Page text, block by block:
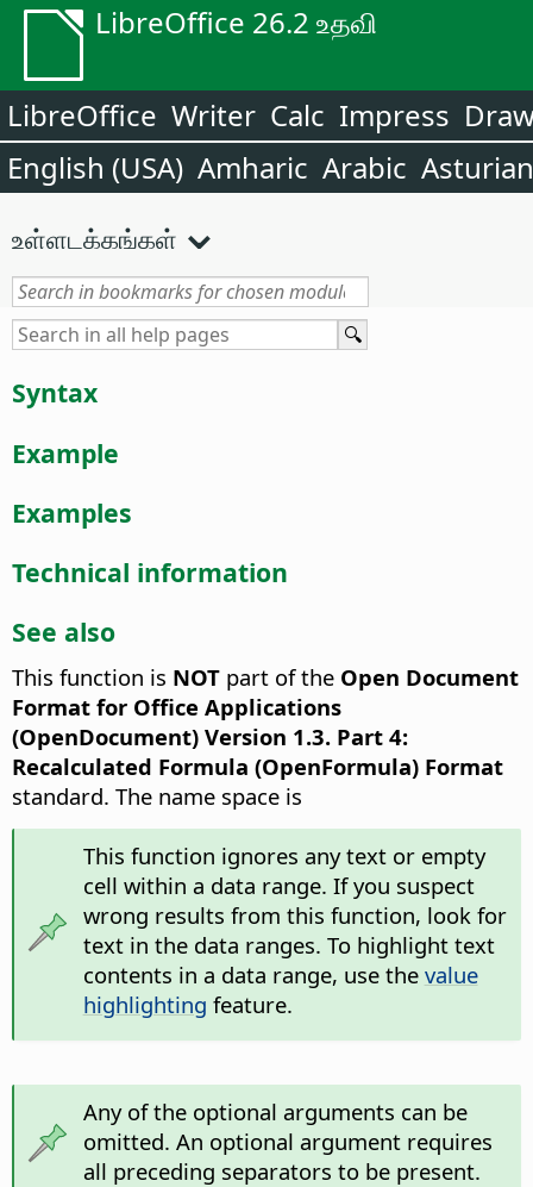
LibreOffice 26.2 உதவி
LibreOffice Writer Calc Impress
English (USA) Amharic Arabic Asturian
உள்ளடக்கங்கள்
Syntax
Example
Examples
Technical information
See also
This function is NOT part of the Open Document
Format for Office Applications
(OpenDocument) Version 1.3. Part 4:
Recalculated Formula (OpenFormula) Format
standard. The name space is
This function ignores any text or empty
cell within a data range. If you suspect
wrong results from this function, look for
text in the data ranges. To highlight text
contents in a data range, use the value
highlighting feature.
Any of the optional arguments can be
omitted. An optional argument requires
all preceding separators to be present.